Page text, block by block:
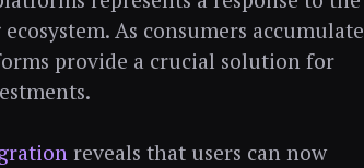
As consumers accumulate
provide a crucial solution for
reveals that users can now